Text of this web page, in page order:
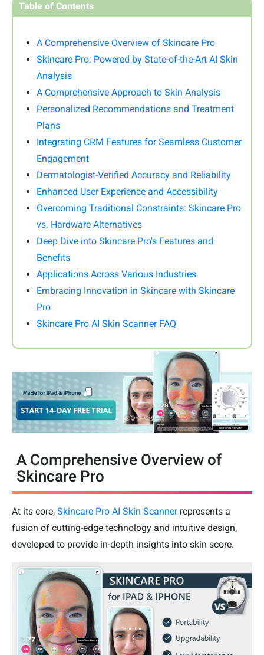
Table of Contents
A Comprehensive Overview of Skincare Pro
Skincare Pro: Powered by State-of-the-Art AI Skin
Analysis
A Comprehensive Approach to Skin Analysis
Personalized Recommendations and Treatment
Plans
Integrating CRM Features for Seamless Customer
Engagement
Dermatologist-Verified Accuracy and Reliability
Enhanced User Experience and Accessibility
Overcoming Traditional Constraints: Skincare Pro
vs. Hardware Alternatives
Deep Dive into Skincare Pro's Features and
Benefits
Applications Across Various Industries
Embracing Innovation in Skincare with Skincare
Pro
Skincare Pro AI Skin Scanner FAQ
A Comprehensive Overview of
Skincare Pro
At its core, Skincare Pro AI Skin Scannerrepresents a
fusion of cutting-edge technology and intuitive design,
developed to provide in-depth insights into skin score.